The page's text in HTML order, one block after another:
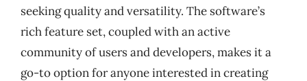
seeking quality and versatility. The software’s
rich feature set, coupled with an active
community of users and developers, makes it a
go-to option for anyone interested in creating